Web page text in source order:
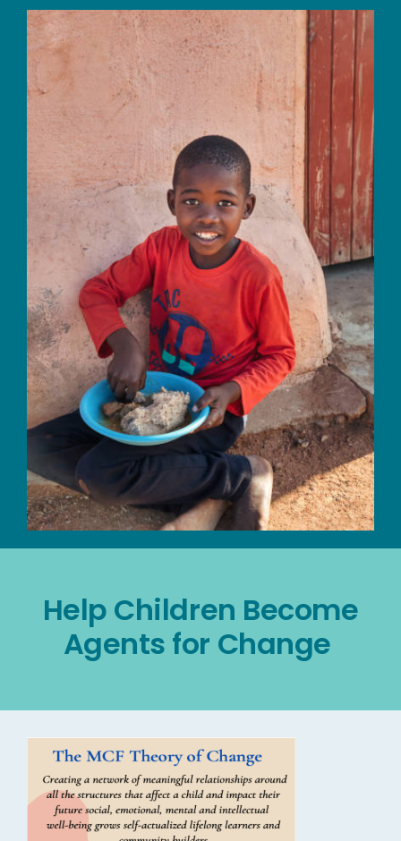
Help Children Become
Agents for Change